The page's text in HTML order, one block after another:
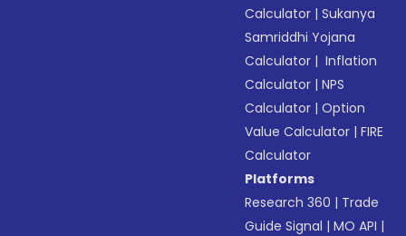
Calculator |Sukanya
Samriddhi Yojana
Calculator | Inflation
Calculator |NPS
Calculator |Option
Value Calculator |FIRE
Calculator
Platforms
Research 360 | Trade
Guide Signal |MO API |